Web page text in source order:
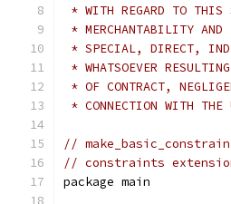
* WITH REGARD TO THIS
* MERCHANTABILITY
* SPECIAL, DIRECT,
* WHATSOEVER
* OF CONTRACT,
* CONNECTION WITH THE
//
// constraints
package main